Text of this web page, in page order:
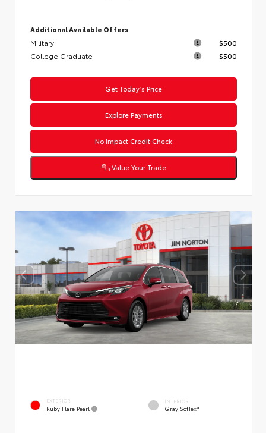
Additional Available Offers
Military
$500
College Graduate
$500
Get Today’s Price
Explore Payments
No Impact Credit Check
Value Your Trade
EXTERIOR
Ruby Flare Pearl
INTERIOR
Gray SofTex®